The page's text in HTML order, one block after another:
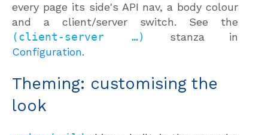
every page its side's API nav, a body colour
and a client/server switch. See the
(client-server …)
stanza in
Configuration.
Theming: customising the
look